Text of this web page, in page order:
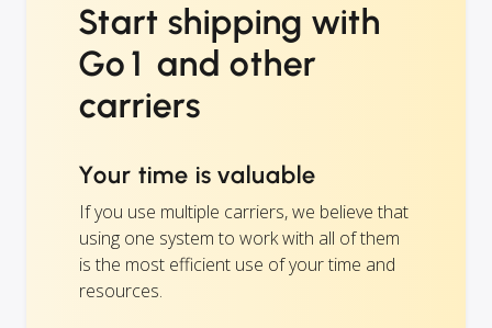
Start shipping with
Go1 and other
carriers
Your time is valuable
If you use multiple carriers, we believe that
using one system to work with all of them
is the most efficient use of your time and
resources.